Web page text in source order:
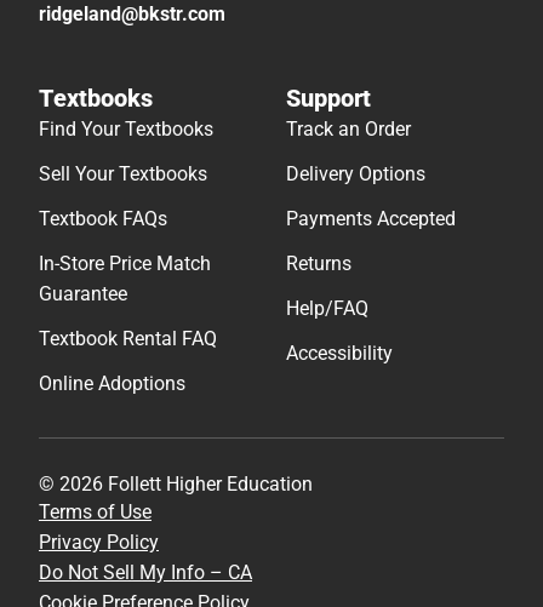
ridgeland@bkstr.com
Textbooks
Find Your Textbooks
Sell Your Textbooks
Textbook FAQs
In-Store Price Match
Guarantee
Textbook Rental FAQ
Online Adoptions
Support
Track an Order
Delivery Options
Payments Accepted
Returns
Help/FAQ
Accessibility
© 2026 Follett Higher Education
Terms of Use
Privacy Policy
Do Not Sell My Info – CA